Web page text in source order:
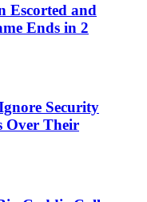
Escorted and
Ends in 2
Security
Over Their